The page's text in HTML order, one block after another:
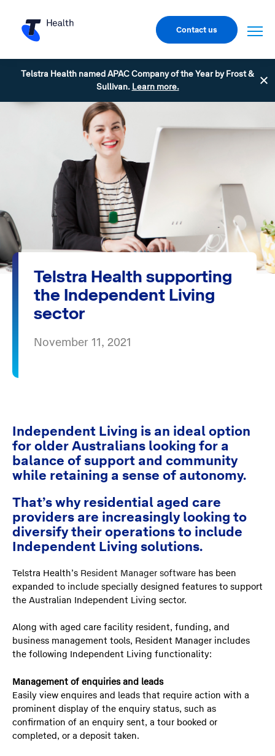
Contact us
Telstra Health named APAC Company of the Year by Frost &
Sullivan. Learn more.
Telstra Health supporting
the Independent Living
sector
November 11, 2021
Independent Living is an ideal option
for older Australians looking for a
balance of support and community
while retaining a sense of autonomy.
That’s why residential aged care
providers are increasingly looking to
diversify their operations to include
Independent Living solutions.
Telstra Health’s Resident Manager software has been
expanded to include specially designed features to support
the Australian Independent Living sector.
Along with aged care facility resident, funding, and
business management tools, Resident Manager includes
the following Independent Living functionality:
Management of enquiries and leads
Easily view enquires and leads that require action with a
prominent display of the enquiry status, such as
confirmation of an enquiry sent, a tour booked or
completed, or a deposit taken.